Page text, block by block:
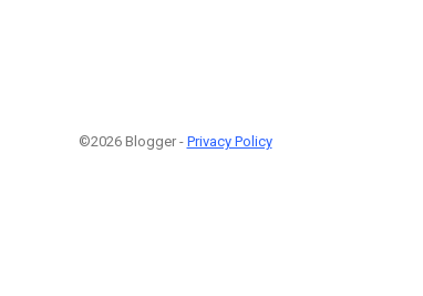
©2026 Blogger - Privacy Policy